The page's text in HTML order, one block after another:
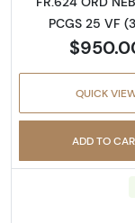
PCGS 25 VF
QUICK
ADD TO